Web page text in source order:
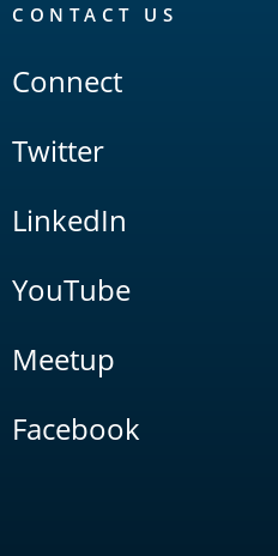
CONTACT US
Connect
Twitter
LinkedIn
YouTube
Meetup
Facebook